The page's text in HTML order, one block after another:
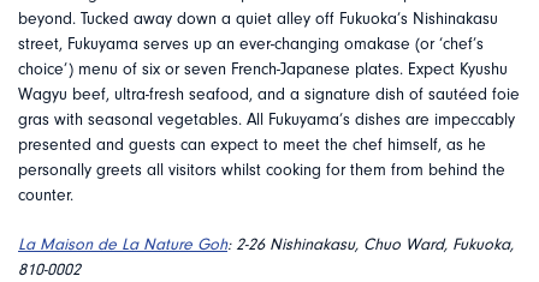
beyond. Tucked away down a quiet alley off Fukuoka’s Nishinakasu
street, Fukuyama serves up an ever-changing omakase (or ‘chef’s
choice’) menu of six or seven French-Japanese plates. Expect Kyushu
Wagyu beef, ultra-fresh seafood, and a signature dish of sautéed foie
gras with seasonal vegetables. All Fukuyama’s dishes are impeccably
presented and guests can expect to meet the chef himself, as he
personally greets all visitors whilst cooking for them from behind the
counter.
La Maison de La Nature Goh: 2-26 Nishinakasu, Chuo Ward, Fukuoka,
810-0002